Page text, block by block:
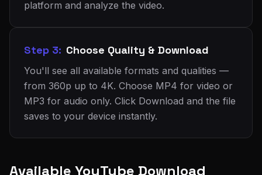
platform and analyze the video.
Step 3: Choose Quality & Download
You'll see all available formats and qualities —
from 360p up to 4K. Choose MP4 for video or
MP3 for audio only. Click Download and the file
saves to your device instantly.
Available YouTube Download